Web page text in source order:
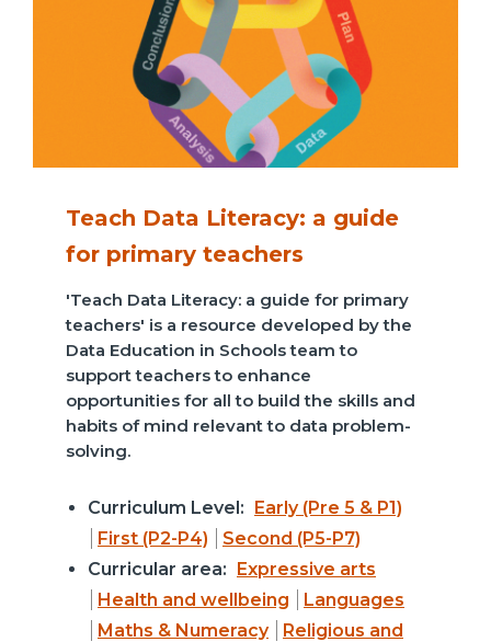
Teach Data Literacy: a guide
for primary teachers
'Teach Data Literacy: a guide for primary
teachers' is a resource developed by the
Data Education in Schools team to
support teachers to enhance
opportunities for all to build the skills and
habits of mind relevant to data problem-
solving.
Curriculum Level: Early (Pre 5 & P1)
First (P2-P4)
Second (P5-P7)
Curricular area: Expressive arts
Health and wellbeing
Languages
Maths & Numeracy
Religious and